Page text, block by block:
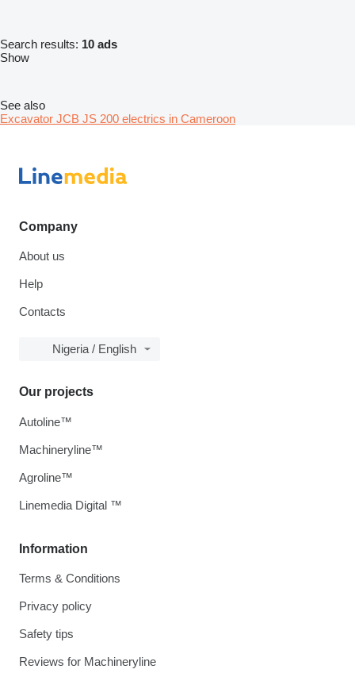
Search results: 10 ads
Show
See also
Excavator JCB JS 200 electrics in Cameroon
Company
About us
Help
Contacts
Nigeria / English
Information
Terms & Conditions
Privacy policy
Safety tips
Reviews for Machineryline
Our projects
Autoline™
Machineryline™
Agroline™
Linemedia Digital ™